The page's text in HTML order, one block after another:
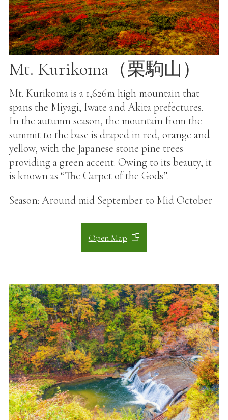
Mt. Kurikoma（栗駒山）
Mt. Kurikoma is a 1,626m high mountain that
spans the Miyagi, Iwate and Akita prefectures.
In the autumn season, the mountain from the
summit to the base is draped in red, orange and
yellow, with the Japanese stone pine trees
providing a green accent. Owing to its beauty, it
is known as “The Carpet of the Gods”.
Season: Around mid September to Mid October
Open Map